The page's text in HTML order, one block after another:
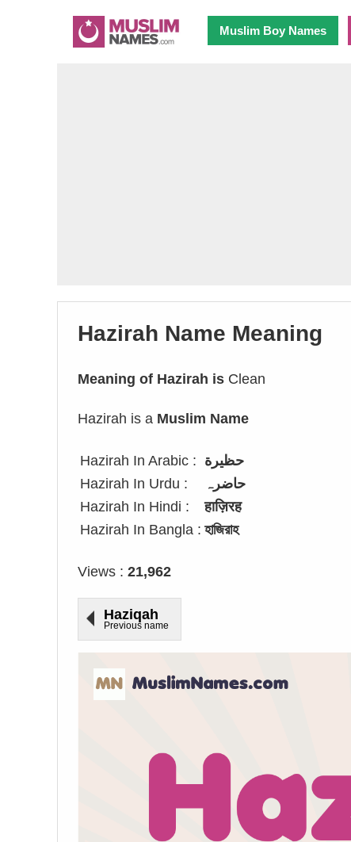
Muslim Boy Names
Hazirah Name Meaning
Meaning of Hazirah is Clean
Hazirah is a Muslim Name
Hazirah In Arabic : حظيرة
Hazirah In Urdu :
حاضرہ
Hazirah In Hindi :
हाज़िरह
Hazirah In Bangla : হাজিরাহ
Views : 21,962
Haziqah
Previous name